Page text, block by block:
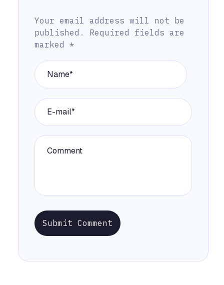
Your email address will not be
published.
Required fields are
marked *
Submit Comment